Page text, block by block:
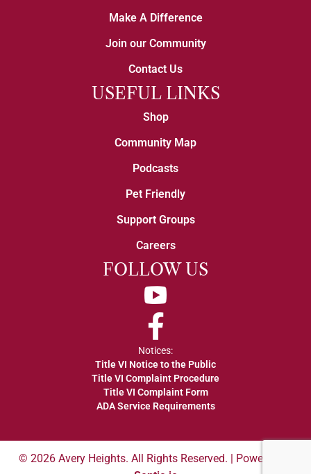
Make A Difference
Join our Community
Contact Us
USEFUL LINKS
Shop
Community Map
Podcasts
Pet Friendly
Support Groups
Careers
FOLLOW US
YouTube
Facebook
Notices:
Title VI Notice to the Public
Title VI Complaint Procedure
Title VI Complaint Form
ADA Service Requirements
© 2026 Avery Heights. All Rights Reserved. | Powered by